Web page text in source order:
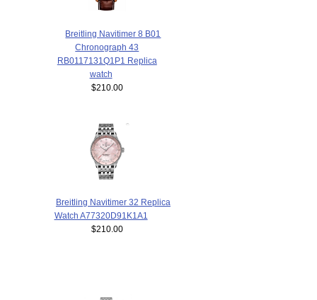
Breitling Navitimer 8 B01
Chronograph 43
RB0117131Q1P1 Replica
watch
$210.00
Breitling Navitimer 32 Replica
Watch A77320D91K1A1
$210.00